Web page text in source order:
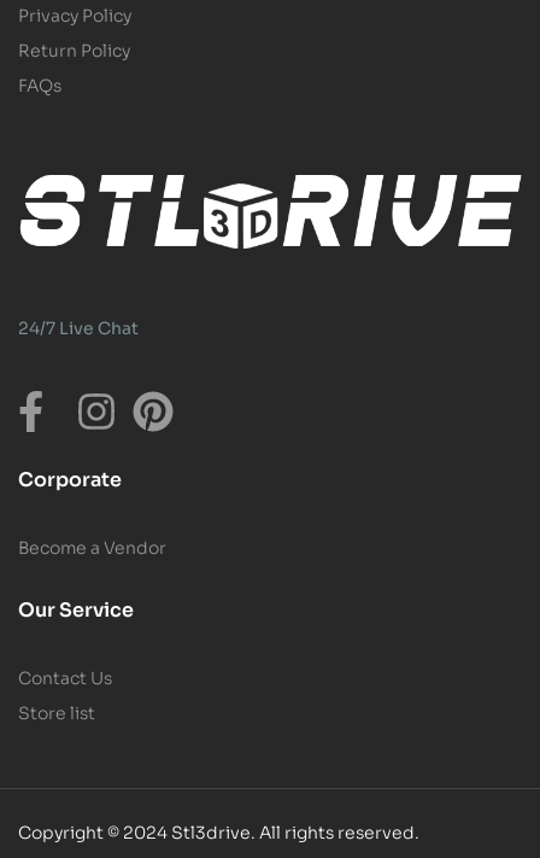
Privacy Policy
Return Policy
FAQs
24/7 Live Chat
Corporate
Become a Vendor
Our Service
Contact Us
Store list
Copyright © 2024 Stl3drive. All rights reserved.